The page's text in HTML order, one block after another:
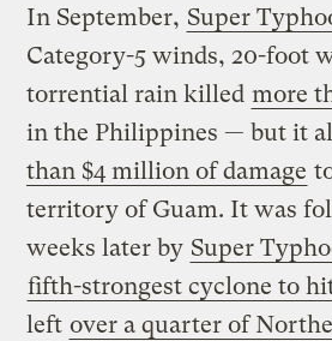
In September, Super
Category-5 winds, 20-foot
torrential rain killed more
in the Philippines — but it
than $4 million of damage
territory of Guam. It was
weeks later by Super
fifth-strongest cyclone to
left over a quarter of